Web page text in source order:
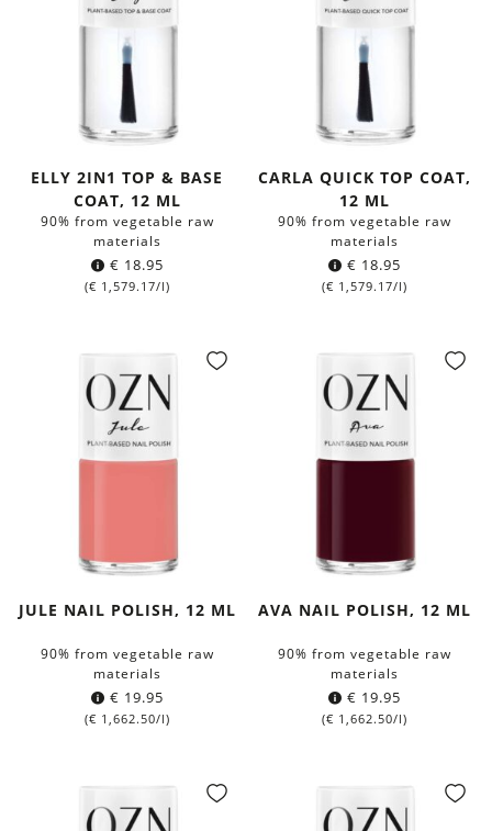
ELLY 2IN1 TOP & BASE
COAT, 12 ML
90% from vegetable raw
materials
€ 18.95
(€ 1,579.17/l)
CARLA QUICK TOP COAT,
12 ML
90% from vegetable raw
materials
€ 18.95
(€ 1,579.17/l)
JULE NAIL POLISH, 12 ML
90% from vegetable raw
materials
€ 19.95
(€ 1,662.50/l)
AVA NAIL POLISH, 12 ML
90% from vegetable raw
materials
€ 19.95
(€ 1,662.50/l)